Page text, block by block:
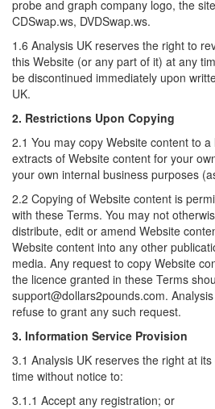
probe and graph company logo, the
CDSwap.ws, DVDSwap.ws.
1.6 Analysis UK reserves the right to
this Website (or any part of it) at any
be discontinued immediately upon
UK.
2. Restrictions Upon Copying
2.1 You may copy Website content to
extracts of Website content for your
your own internal business purposes
2.2 Copying of Website content is
with these Terms. You may not
distribute, edit or amend Website
Website content into any other
media. Any request to copy Website
the licence granted in these Terms
support@dollars2pounds.com.
refuse to grant any such request.
3. Information Service Provision
3.1 Analysis UK reserves the right at
time without notice to:
3.1.1 Accept any registration; or